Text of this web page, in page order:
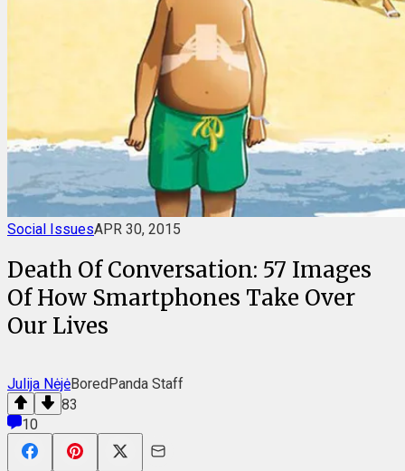
Social IssuesAPR 30, 2015
Death Of Conversation: 57 Images
Of How Smartphones Take Over
Our Lives
Julija NėjėBoredPanda Staff
83
10